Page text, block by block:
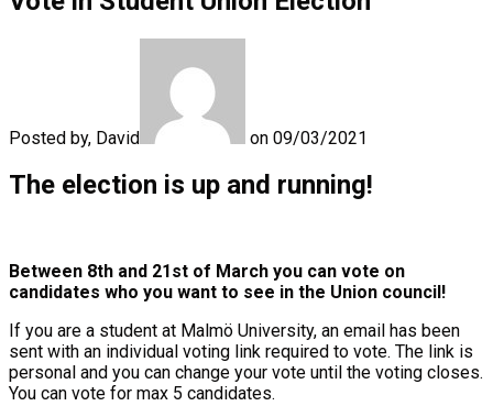
Posted by, David on 09/03/2021
The election is up and running!
Between 8th and 21st of March you can vote on
candidates who you want to see in the Union council!
If you are a student at Malmö University, an email has been
sent with an individual voting link required to vote. The link is
personal and you can change your vote until the voting closes.
You can vote for max 5 candidates.